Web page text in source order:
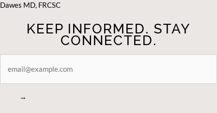
Dawes MD, FRCSC
KEEP INFORMED. STAY
CONNECTED.
CONNECTED
→